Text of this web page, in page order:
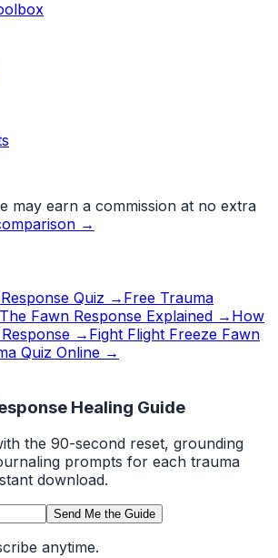
may earn a commission at no extra
→
Quiz → Free Trauma
The Fawn Response Explained → How
→ Fight Flight Freeze Fawn
Quiz Online →
Healing Guide
the 90-second reset, grounding
prompts for each trauma
download.
Send Me the Guide
anytime.